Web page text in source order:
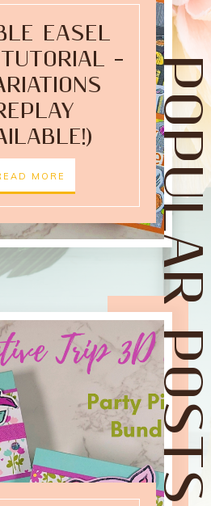
EASEL
–
MORE